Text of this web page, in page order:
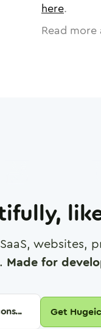
here.
Read
websites,
Made for
Get